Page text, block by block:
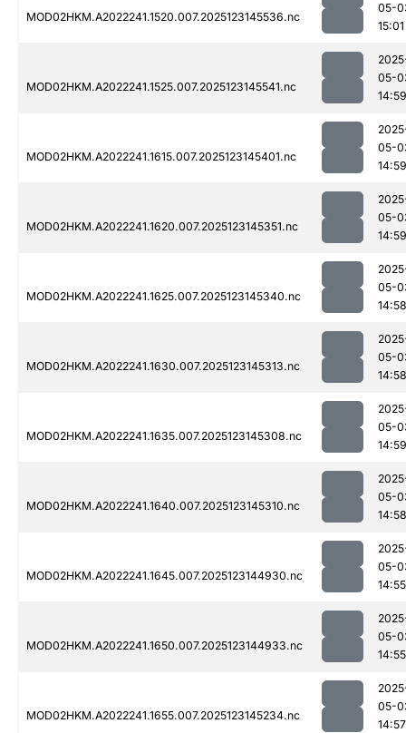
MOD02HKM.A2022241.1520.007.2025123145536.nc
05-
15:01
MOD02HKM.A2022241.1525.007.2025123145541.nc
05-
14:59
MOD02HKM.A2022241.1615.007.2025123145401.nc
05-
14:59
MOD02HKM.A2022241.1620.007.2025123145351.nc
05-
14:59
MOD02HKM.A2022241.1625.007.2025123145340.nc
05-
14:58
MOD02HKM.A2022241.1630.007.2025123145313.nc
05-
14:58
MOD02HKM.A2022241.1635.007.2025123145308.nc
05-
14:59
MOD02HKM.A2022241.1640.007.2025123145310.nc
05-
14:58
MOD02HKM.A2022241.1645.007.2025123144930.nc
05-
14:55
MOD02HKM.A2022241.1650.007.2025123144933.nc
05-
14:55
MOD02HKM.A2022241.1655.007.2025123145234.nc
05-
14:57